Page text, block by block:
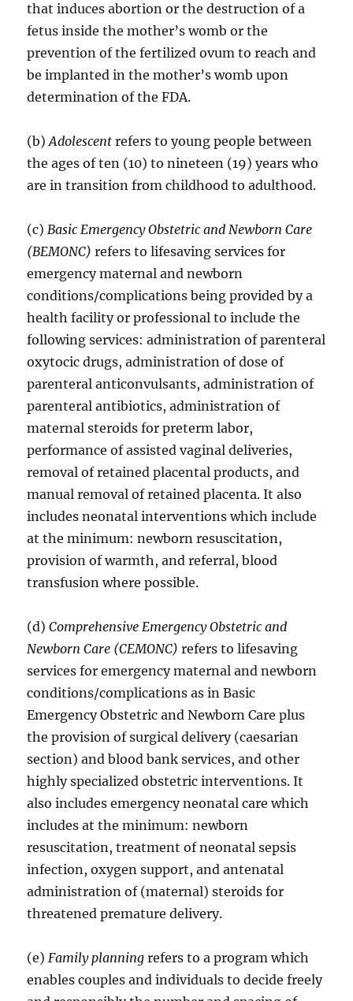
that induces abortion or the destruction of a
fetus inside the mother’s womb or the
prevention of the fertilized ovum to reach and
be implanted in the mother’s womb upon
determination of the FDA.
(b)Adolescent refers to young people between
the ages of ten (10) to nineteen (19) years who
are in transition from childhood to adulthood.
(c)Basic Emergency Obstetric and Newborn Care
(BEMONC) refers to lifesaving services for
emergency maternal and newborn
conditions/complications being provided by a
health facility or professional to include the
following services: administration of parenteral
oxytocic drugs, administration of dose of
parenteral anticonvulsants, administration of
parenteral antibiotics, administration of
maternal steroids for preterm labor,
performance of assisted vaginal deliveries,
removal of retained placental products, and
manual removal of retained placenta. It also
includes neonatal interventions which include
at the minimum: newborn resuscitation,
provision of warmth, and referral, blood
transfusion where possible.
(d)Comprehensive Emergency Obstetric and
Newborn Care (CEMONC) refers to lifesaving
services for emergency maternal and newborn
conditions/complications as in Basic
Emergency Obstetric and Newborn Care plus
the provision of surgical delivery (caesarian
section) and blood bank services, and other
highly specialized obstetric interventions. It
also includes emergency neonatal care which
includes at the minimum: newborn
resuscitation, treatment of neonatal sepsis
infection, oxygen support, and antenatal
administration of (maternal) steroids for
threatened premature delivery.
(e)Family planning refers to a program which
enables couples and individuals to decide freely